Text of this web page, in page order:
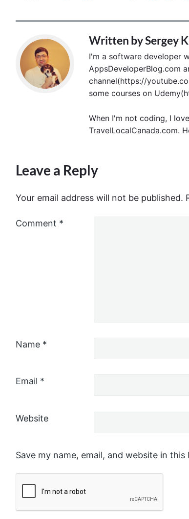
Written bySergey
I'm a software developer
AppsDeveloperBlog.com
channel(https://
some courses on
When I'm not coding, I
TravelLocalCanada.com.
Leave a Reply
Your email address will not be published.
Comment *
Name *
Email *
Website
Save my name, email, and website in